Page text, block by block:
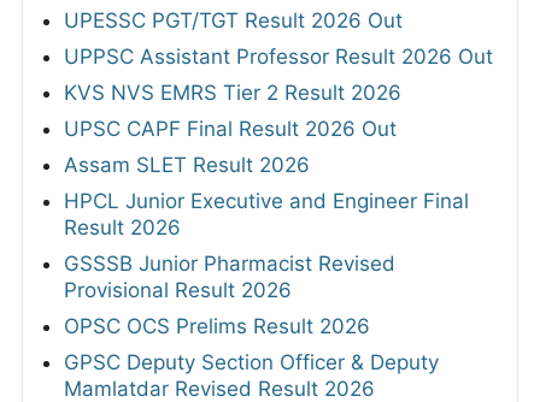
UPESSC PGT/TGT Result 2026 Out
UPPSC Assistant Professor Result 2026 Out
KVS NVS EMRS Tier 2 Result 2026
UPSC CAPF Final Result 2026 Out
Assam SLET Result 2026
HPCL Junior Executive and Engineer Final
Result 2026
GSSSB Junior Pharmacist Revised
Provisional Result 2026
OPSC OCS Prelims Result 2026
GPSC Deputy Section Officer & Deputy
Mamlatdar Revised Result 2026